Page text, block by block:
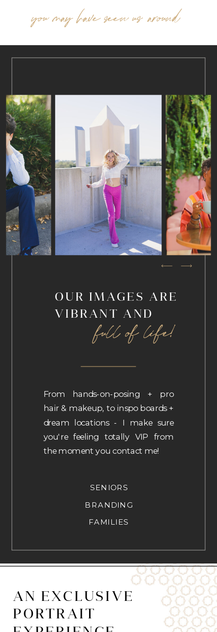
you may have seen us around
OUR IMAGES ARE
VIBRANT AND
full of life!
From hands-on-posing + pro
hair & makeup, to inspo boards +
dream locations - I make sure
you're feeling totally VIP from
the moment you contact me!
SENIORS
BRANDING
FAMILIES
AN EXCLUSIVE
PORTRAIT